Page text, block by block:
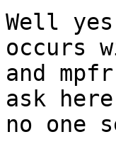
Well
occurs
and
ask
no one